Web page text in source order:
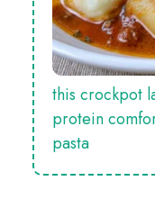
this crockpot
protein
pasta